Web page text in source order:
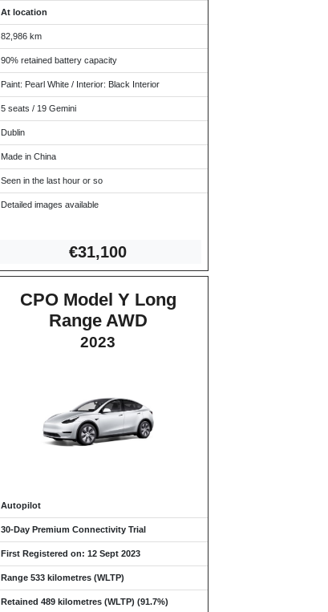
At location
82,986 km
90% retained battery capacity
Paint: Pearl White / Interior: Black Interior
5 seats / 19 Gemini
Dublin
Made in China
Seen in the last hour or so
Detailed images available
€31,100
CPO Model Y Long
Range AWD
2023
Autopilot
30-Day Premium Connectivity Trial
First Registered on: 12 Sept 2023
Range 533 kilometres (WLTP)
Retained 489 kilometres (WLTP) (91.7%)